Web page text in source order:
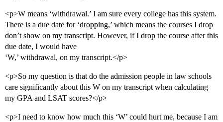
<p>W means ‘withdrawal.’ I am sure every college has this system.
There is a due date for ‘dropping,’ which means the courses I drop
don’t show on my transcript. However, if I drop the course after this
due date, I would have
‘W,’ withdrawal, on my transcript.</p>
<p>So my question is that do the admission people in law schools
care significantly about this W on my transcript when calculating
my GPA and LSAT scores?</p>
<p>I need to know how much this ‘W’ could hurt me, because I am